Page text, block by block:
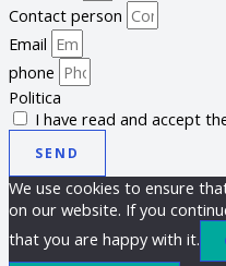
Contact person
Email
phone
Politica
I have read and accept
SEND
We use cookies to ensure
on our website. If you
that you are happy with it.